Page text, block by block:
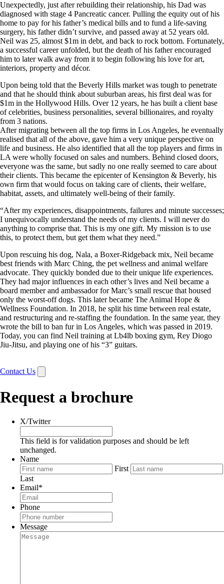
Unexpectedly, just after rebuilding their relationship, his Dad was
diagnosed with stage 4 Pancreatic cancer. Pulling the equity out of his
home to pay for his father’s medical bills and to fund a life-saving
surgery, his father didn’t survive, and passed away at 52 years old.
Neil was 25, almost $1m in debt, and back to rock bottom. Fortunately,
a successful career unfolded, but the death of his father encouraged
him to later walk away from it to begin following his love for art,
interiors, property and décor.
Upon being told that the Beverly Hills market was tough to penetrate
and that he should think about suburban areas, his first deal was for
$1m in the Hollywood Hills. Over 12 years, he has built a client base
of celebrities, business personalities, several billionaires, and royalty
from 3 nations.
After migrating between all the top firms in Los Angeles, he eventually
realised that all of the above, gave him a very unique perspective on
life and business. He also identified that all the top players and firms in
LA were wholly focused on sales and numbers. Behind closed doors,
everyone was the same, but sadly no one really seemed to care about
their clients. This became the epicenter of Kensington & Beverly, his
own firm that would focus on taking care of clients, their welfare,
habitat, assets, and ultimately well-being of their family.
“After my experiences, disappointments, failures and minute successes;
I unequivocally understand the needs of my clients. I will never do
anything to comprise that. This is my one gift. My mission is to use
this, to protect them, but get them what they need.”
Upon rescuing his dog, Nala, a Boxer-Ridgeback mix, Neil became
best friends with Marc Ching, the pet wellness and animal welfare
advocate. They quickly bonded due to their unique life experiences.
They had major influences in each other’s lives and Neil became a
board member and ambassador for Marc’s small rescue that housed
only the worst-off dogs. This later became The Animal Hope &
Wellness Foundation. In 2018, he split his time between real estate,
and restructuring and re-staffing the foundation. In the same year, they
wrote the bill to ban fur in Los Angeles, which was passed in 2019.
Today, you can find Neil training at Lb4lb boxing gym, Rey Diogo
Jiu-Jitsu, and playing one of his “3” guitars.
Contact Us
Request a brochure
X/Twitter
This field is for validation purposes and should be left
unchanged.
Name
First
Last
Email*
Phone
Message